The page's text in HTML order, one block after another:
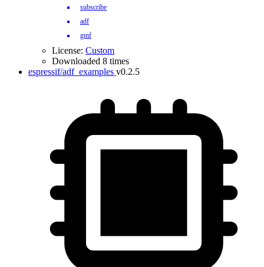
subscribe
adf
gmf
License: Custom
Downloaded 8 times
espressif/adf_examples v0.2.5